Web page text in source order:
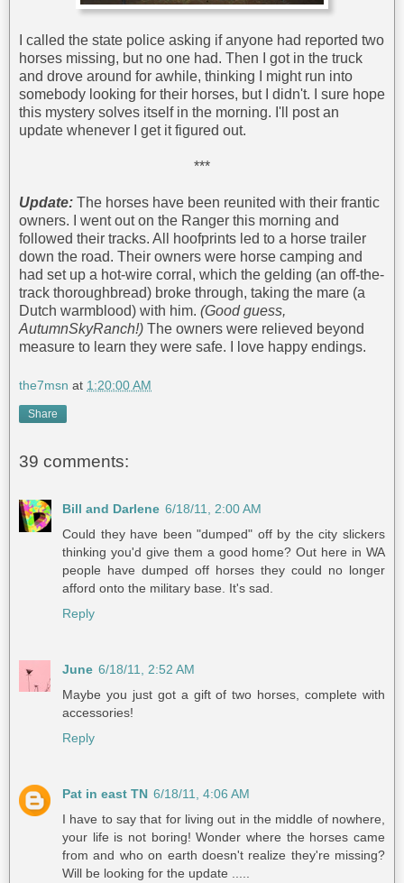
I called the state police asking if anyone had reported two
horses missing, but no one had. Then I got in the truck
and drove around for awhile, thinking I might run into
somebody looking for their horses, but I didn't. I sure hope
this mystery solves itself in the morning. I'll post an
update whenever I get it figured out.
***
Update: The horses have been reunited with their frantic
owners. I went out on the Ranger this morning and
followed their tracks. All hoofprints led to a horse trailer
down the road. Their owners were horse camping and
had set up a hot-wire corral, which the gelding (an off-the-
track thoroughbread) broke through, taking the mare (a
Dutch warmblood) with him. (Good guess,
AutumnSkyRanch!) The owners were relieved beyond
measure to learn they were safe. I love happy endings.
the7msn at 1:20:00 AM
Share
39 comments:
Bill and Darlene 6/18/11, 2:00 AM
Could they have been "dumped" off by the city slickers
thinking you'd give them a good home? Out here in WA
people have dumped off horses they could no longer
afford onto the military base. It's sad.
Reply
June 6/18/11, 2:52 AM
Maybe you just got a gift of two horses, complete with
accessories!
Reply
Pat in east TN 6/18/11, 4:06 AM
I have to say that for living out in the middle of nowhere,
your life is not boring! Wonder where the horses came
from and who on earth doesn't realize they're missing?
Will be looking for the update .....